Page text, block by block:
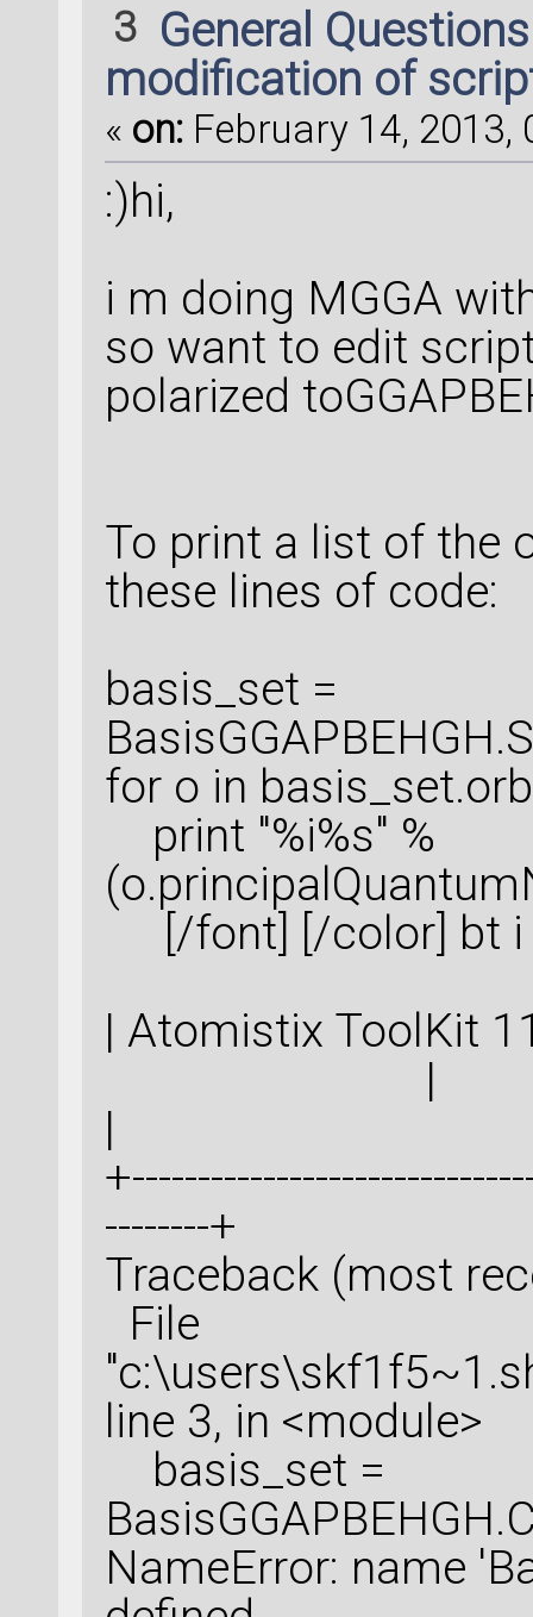
3 General
modification of
« on: February 14, 2013,
:)hi,
i m doing MGGA
so want to edit
polarized
To print a list of the
these lines of code:
basis_set =
for o in
print "%i%s" %
[/font] [/color] bt i
| Atomistix
|
|
--------+
Traceback (most
File
line 3, in <module>
basis_set =
NameError: name